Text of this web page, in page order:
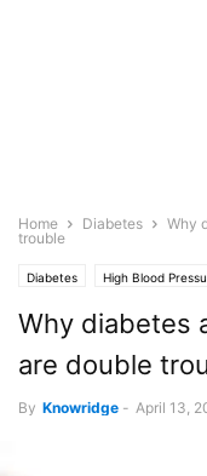
Home Diabetes
Why
trouble
Diabetes High Blood
Why diabetes
are double
By Knowridge - April 13,